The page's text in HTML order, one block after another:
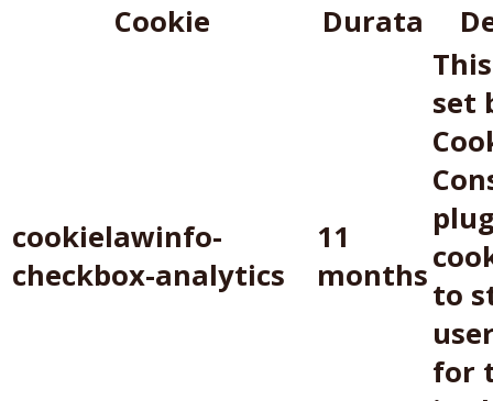
Cookie
Durata
cookielawinfo-
checkbox-analytics
11
months
set
to
for